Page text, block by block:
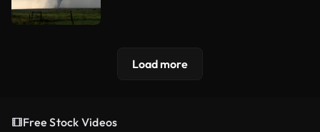
Load more
Free Stock Videos